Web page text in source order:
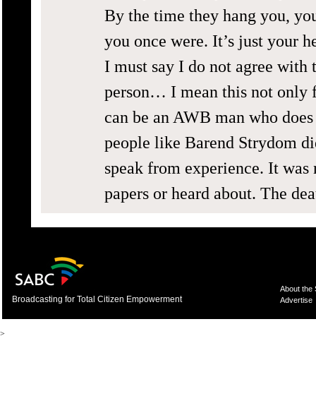
By the time they hang you,
you once were. It’s just your
I must say I do not agree with
person… I mean this not only
can be an AWB man who
people like Barend Strydom
speak from experience. It
papers or heard about. The
Broadcasting for Total Citizen Empowerment
About the
Advertise
>